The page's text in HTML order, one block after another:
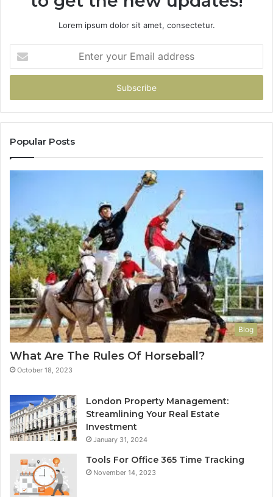
Lorem ipsum dolor sit amet, consectetur.
your
Email
Popular Posts
Blog
What Are The Rules Of Horseball?
October 18, 2023
London Property Management:
Streamlining Your Real Estate
Investment
January 31, 2024
Tools For Office 365 Time Tracking
November 14, 2023